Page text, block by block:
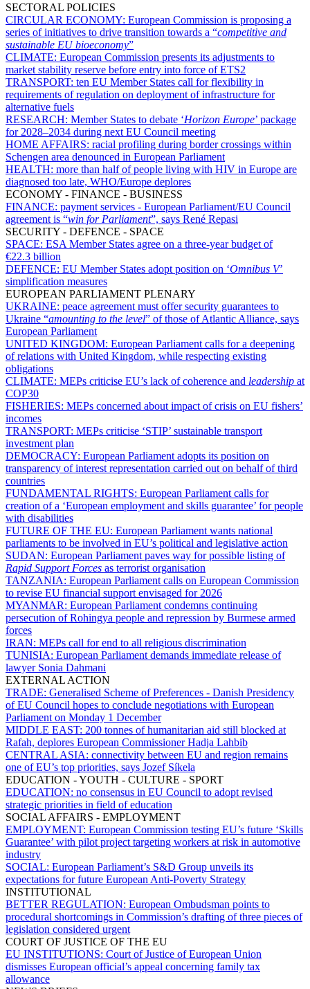
SECTORAL POLICIES
CIRCULAR ECONOMY: European Commission is proposing a
series of initiatives to drive transition towards a “competitive and
sustainable EU bioeconomy”
CLIMATE: European Commission presents its adjustments to
market stability reserve before entry into force of ETS2
TRANSPORT: ten EU Member States call for flexibility in
requirements of regulation on deployment of infrastructure for
alternative fuels
RESEARCH: Member States to debate ‘Horizon Europe’ package
for 2028–2034 during next EU Council meeting
HOME AFFAIRS: racial profiling during border crossings within
Schengen area denounced in European Parliament
HEALTH: more than half of people living with HIV in Europe are
diagnosed too late, WHO/Europe deplores
ECONOMY - FINANCE - BUSINESS
FINANCE: payment services - European Parliament/EU Council
agreement is “win for Parliament”, says René Repasi
SECURITY - DEFENCE - SPACE
SPACE: ESA Member States agree on a three-year budget of
€22.3 billion
DEFENCE: EU Member States adopt position on ‘Omnibus V’
simplification measures
EUROPEAN PARLIAMENT PLENARY
UKRAINE: peace agreement must offer security guarantees to
Ukraine “amounting to the level” of those of Atlantic Alliance, says
European Parliament
UNITED KINGDOM: European Parliament calls for a deepening
of relations with United Kingdom, while respecting existing
obligations
CLIMATE: MEPs criticise EU’s lack of coherence and leadership at
COP30
FISHERIES: MEPs concerned about impact of crisis on EU fishers’
incomes
TRANSPORT: MEPs criticise ‘STIP’ sustainable transport
investment plan
DEMOCRACY: European Parliament adopts its position on
transparency of interest representation carried out on behalf of third
countries
FUNDAMENTAL RIGHTS: European Parliament calls for
creation of a ‘European employment and skills guarantee’ for people
with disabilities
FUTURE OF THE EU: European Parliament wants national
parliaments to be involved in EU’s political and legislative action
SUDAN: European Parliament paves way for possible listing of
Rapid Support Forces as terrorist organisation
TANZANIA: European Parliament calls on European Commission
to revise EU financial support envisaged for 2026
MYANMAR: European Parliament condemns continuing
persecution of Rohingya people and repression by Burmese armed
forces
IRAN: MEPs call for end to all religious discrimination
TUNISIA: European Parliament demands immediate release of
lawyer Sonia Dahmani
EXTERNAL ACTION
TRADE: Generalised Scheme of Preferences - Danish Presidency
of EU Council hopes to conclude negotiations with European
Parliament on Monday 1 December
MIDDLE EAST: 200 tonnes of humanitarian aid still blocked at
Rafah, deplores European Commissioner Hadja Lahbib
CENTRAL ASIA: connectivity between EU and region remains
one of EU’s top priorities, says Jozef Síkela
EDUCATION - YOUTH - CULTURE - SPORT
EDUCATION: no consensus in EU Council to adopt revised
strategic priorities in field of education
SOCIAL AFFAIRS - EMPLOYMENT
EMPLOYMENT: European Commission testing EU’s future ‘Skills
Guarantee’ with pilot project targeting workers at risk in automotive
industry
SOCIAL: European Parliament’s S&D Group unveils its
expectations for future European Anti-Poverty Strategy
INSTITUTIONAL
BETTER REGULATION: European Ombudsman points to
procedural shortcomings in Commission’s drafting of three pieces of
legislation considered urgent
COURT OF JUSTICE OF THE EU
EU INSTITUTIONS: Court of Justice of European Union
dismisses European official’s appeal concerning family tax
allowance